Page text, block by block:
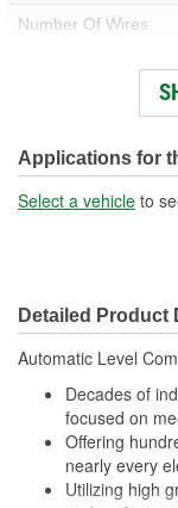
Number Of Wires:
Wiring Harness
Number Of
Number Of
Wiring Harness
(mm):
Applications for
Select a vehicle to
Detailed Product
Automatic Level
Decades of
focused on
Offering
nearly every
Utilizing high